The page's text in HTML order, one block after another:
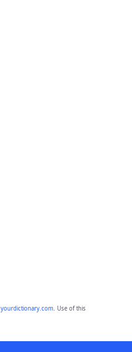
yourdictionary.com. Use of this